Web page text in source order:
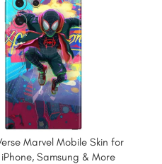
Marvel Mobile Skin for
Samsung & More